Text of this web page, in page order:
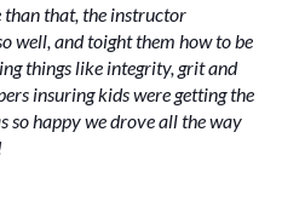
than that, the instructor
well, and toight them how to be
things like integrity, grit and
insuring kids were getting the
so happy we drove all the way